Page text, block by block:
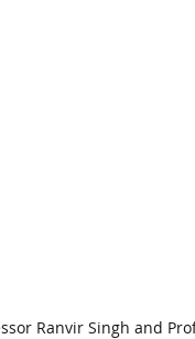
Ranvir Singh and